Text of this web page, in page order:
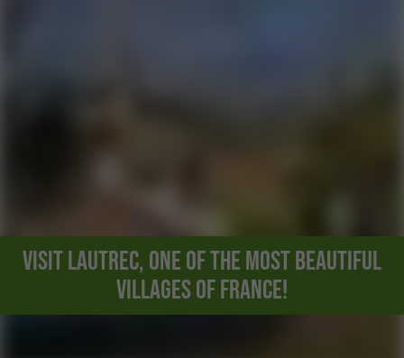
Visit Lautrec, one of the Most Beautiful
Villages of France!